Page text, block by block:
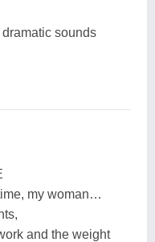
sounds
my woman…
and the weight